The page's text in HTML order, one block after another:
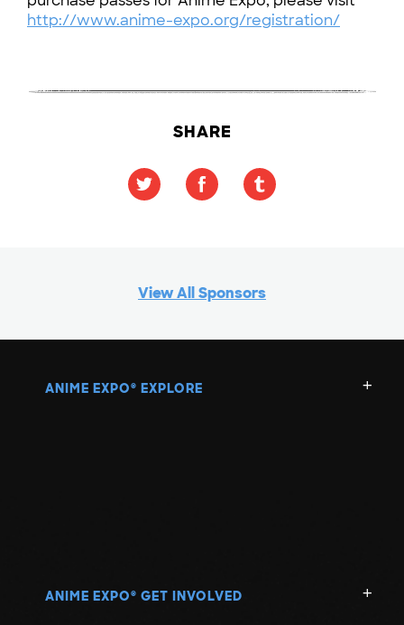
http://www.anime-expo.org/registration/
SHARE
View All Sponsors
ANIME EXPO ® EXPLORE
ANIME EXPO ® GET INVOLVED